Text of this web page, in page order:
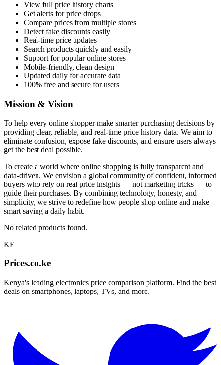
View full price history charts
Get alerts for price drops
Compare prices from multiple stores
Detect fake discounts easily
Real-time price updates
Search products quickly and easily
Support for popular online stores
Mobile-friendly, clean design
Updated daily for accurate data
100% free and secure for users
Mission & Vision
To help every online shopper make smarter purchasing decisions by
providing clear, reliable, and real-time price history data. We aim to
eliminate confusion, expose fake discounts, and ensure users always
get the best deal possible.
To create a world where online shopping is fully transparent and
data-driven. We envision a global community of confident, informed
buyers who rely on real price insights — not marketing tricks — to
guide their purchases. By combining technology, honesty, and
simplicity, we strive to redefine how people shop online and make
smart saving a daily habit.
No related products found.
KE
Prices.co.ke
Kenya's leading electronics price comparison platform. Find the best
deals on smartphones, laptops, TVs, and more.